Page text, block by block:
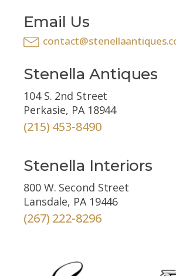
Email Us
Stenella Antiques
104 S. 2nd Street
Perkasie, PA 18944
(215) 453-8490
Stenella Interiors
800 W. Second Street
Lansdale, PA 19446
(267) 222-8296